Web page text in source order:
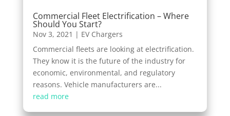
Commercial Fleet Electrification – Where
Should You Start?
Nov 3, 2021 | EV Chargers
Commercial fleets are looking at electrification.
They know it is the future of the industry for
economic, environmental, and regulatory
reasons. Vehicle manufacturers are...
read more